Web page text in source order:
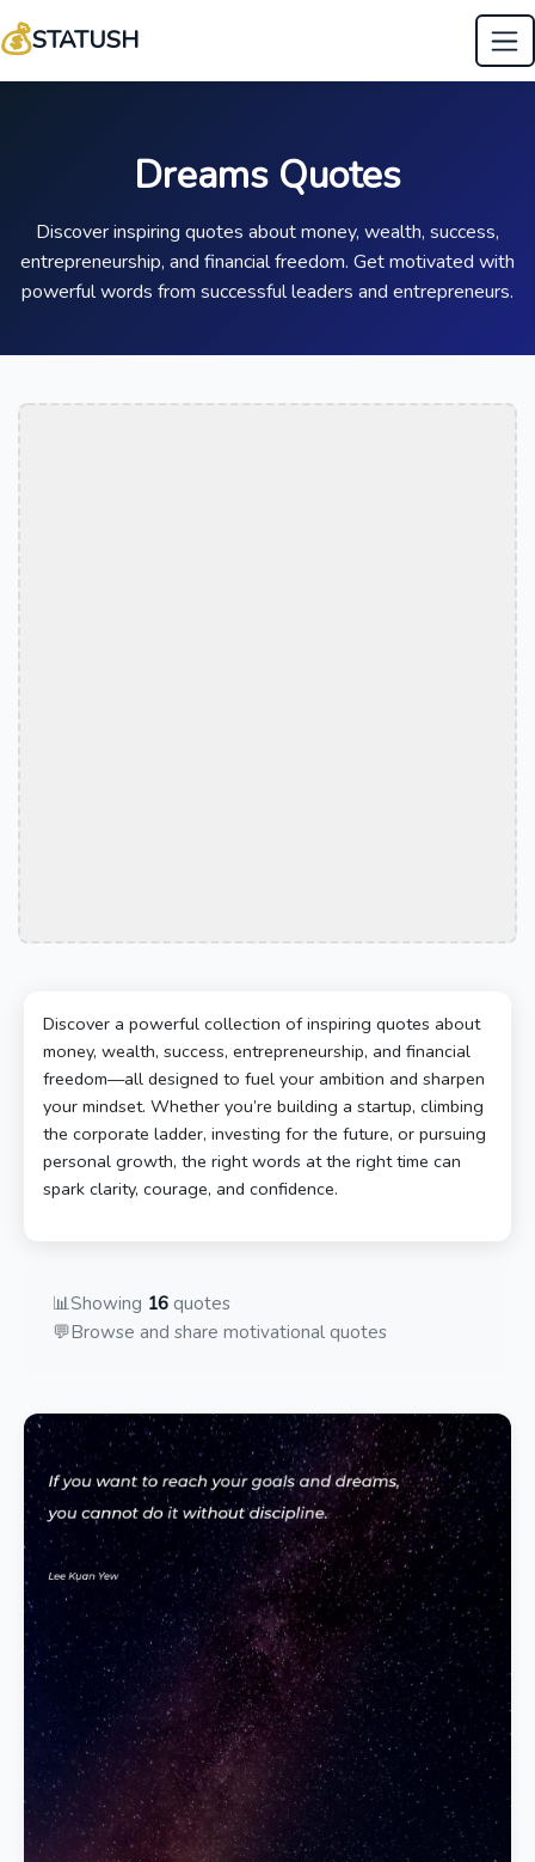
💰STATUSH
Dreams Quotes
Discover inspiring quotes about money, wealth, success,
entrepreneurship, and financial freedom. Get motivated with
powerful words from successful leaders and entrepreneurs.
Discover a powerful collection of inspiring quotes about
money, wealth, success, entrepreneurship, and financial
freedom—all designed to fuel your ambition and sharpen
your mindset. Whether you’re building a startup, climbing
the corporate ladder, investing for the future, or pursuing
personal growth, the right words at the right time can
spark clarity, courage, and confidence.
📊Showing 16 quotes
💬Browse and share motivational quotes